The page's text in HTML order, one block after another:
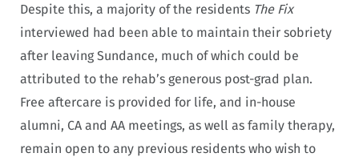
Despite this, a majority of the residents The Fix
interviewed had been able to maintain their sobriety
after leaving Sundance, much of which could be
attributed to the rehab’s generous post-grad plan.
Free aftercare is provided for life, and in-house
alumni, CA and AA meetings, as well as family therapy,
remain open to any previous residents who wish to